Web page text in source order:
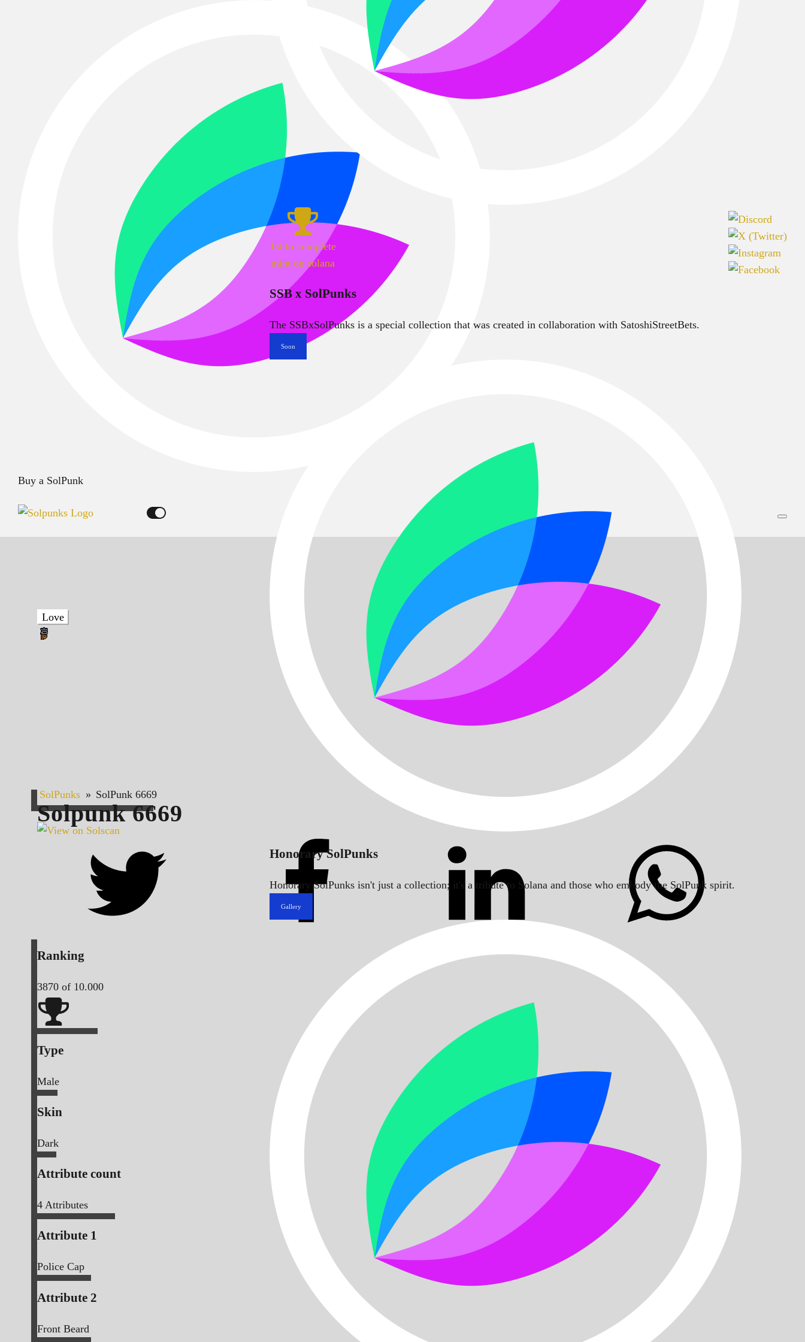
Buy a SolPunk
1st to complete
mint on solana
SSB x SolPunks
The SSBxSolPunks is a special collection that was created in collaboration with SatoshiStreetBets.
Soon
Honorary SolPunks
Honorary SolPunks isn't just a collection; it's a tribute to Solana and those who embody the SolPunk spirit.
Gallery
Love
SolPunks » SolPunk 6669
Solpunk6669
Ranking
3870 of 10.000
Type
Male
Skin
Dark
Attribute count
4 Attributes
Attribute 1
Police Cap
Attribute 2
Front Beard